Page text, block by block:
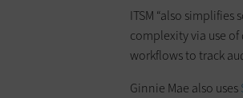
ITSM “also
complexity via use of
workflows to track
Ginnie Mae also uses